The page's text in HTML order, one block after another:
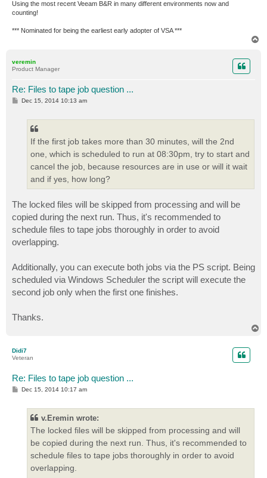
Using the most recent Veeam B&R in many different environments now and
counting!
*** Nominated for being the earliest early adopter of VSA ***
veremin
Product Manager
Re: Files to tape job question ...
PDec 15, 2014 10:13 am
If the first job takes more than 30 minutes, will the 2nd
one, which is scheduled to run at 08:30pm, try to start and
cancel the job, because resources are in use or will it wait
and if yes, how long?
The locked files will be skipped from processing and will be
copied during the next run. Thus, it's recommended to
schedule files to tape jobs thoroughly in order to avoid
overlapping.
Additionally, you can execute both jobs via the PS script. Being
scheduled via Windows Scheduler the script will execute the
second job only when the first one finishes.
Thanks.
Didi7
Veteran
Re: Files to tape job question ...
PDec 15, 2014 10:17 am
v.Eremin wrote:
The locked files will be skipped from processing and will
be copied during the next run. Thus, it's recommended to
schedule files to tape jobs thoroughly in order to avoid
overlapping.